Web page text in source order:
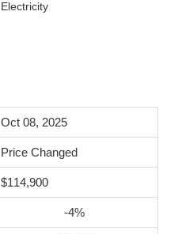
Electricity
Oct 08, 2025
Price Changed
$114,900
-4%